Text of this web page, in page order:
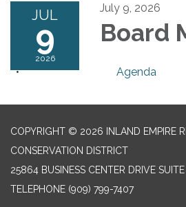
JUL
9
2026
July 9, 2026
Board
Agenda
COPYRIGHT © 2026 INLAND EMPIRE
CONSERVATION DISTRICT
25864 BUSINESS CENTER DRIVE
TELEPHONE (909) 799-7407